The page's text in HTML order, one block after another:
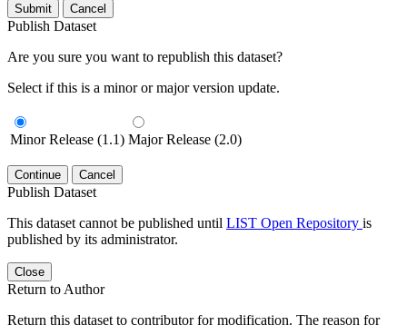
Submit Cancel
Publish Dataset
Are you sure you want to republish this dataset?
Select if this is a minor or major version update.
Minor Release (1.1) Major Release (2.0)
Continue Cancel
Publish Dataset
This dataset cannot be published until LIST Open Repository is
published by its administrator.
Close
Return to Author
Return this dataset to contributor for modification. The reason for